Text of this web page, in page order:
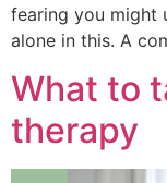
fearing you might
alone in this. A
What to
therapy